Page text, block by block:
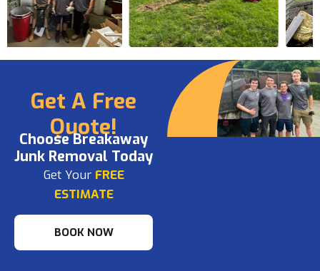
Get A Free
Quote!
Choose Breakaway
Junk Removal Today
Get Your FREE
ESTIMATE
BOOK NOW